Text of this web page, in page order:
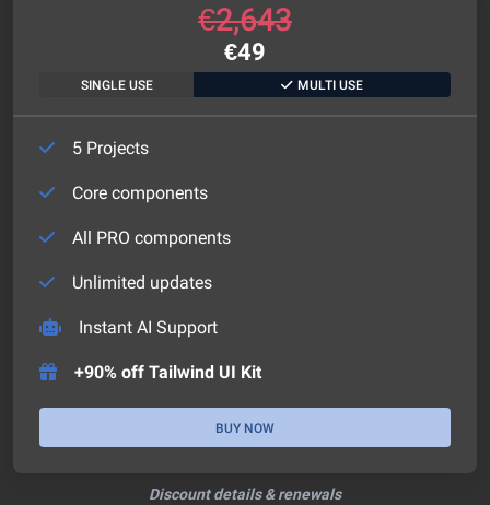
€2,643
€49
SINGLE USE MULTI USE
5 Projects
Core components
All PRO components
Unlimited updates
Instant AI Support
+90% off Tailwind UI Kit
BUY NOW
Discount details & renewals